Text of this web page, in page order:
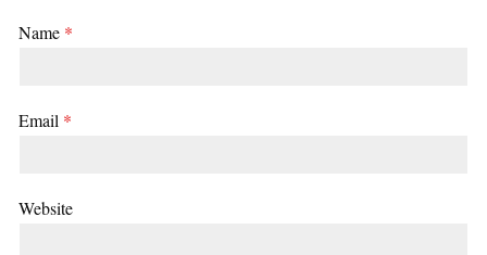
Name *
Email *
Website